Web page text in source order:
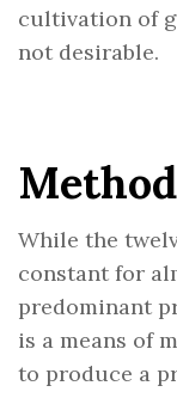
cultivation of
not desirable.
While the
constant for
predominant
is a means of
to produce a